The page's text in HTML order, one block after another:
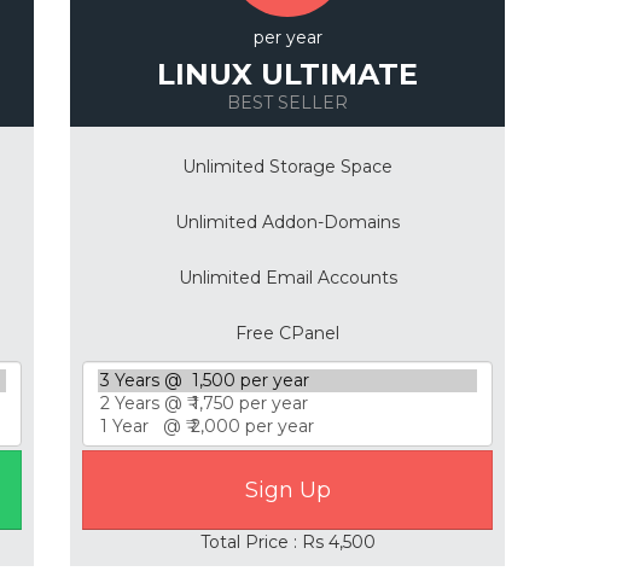
per year
LINUX ULTIMATE
BEST SELLER
Unlimited Storage Space
Unlimited Addon-Domains
Unlimited Email Accounts
Free CPanel
Total Price : Rs 4,500